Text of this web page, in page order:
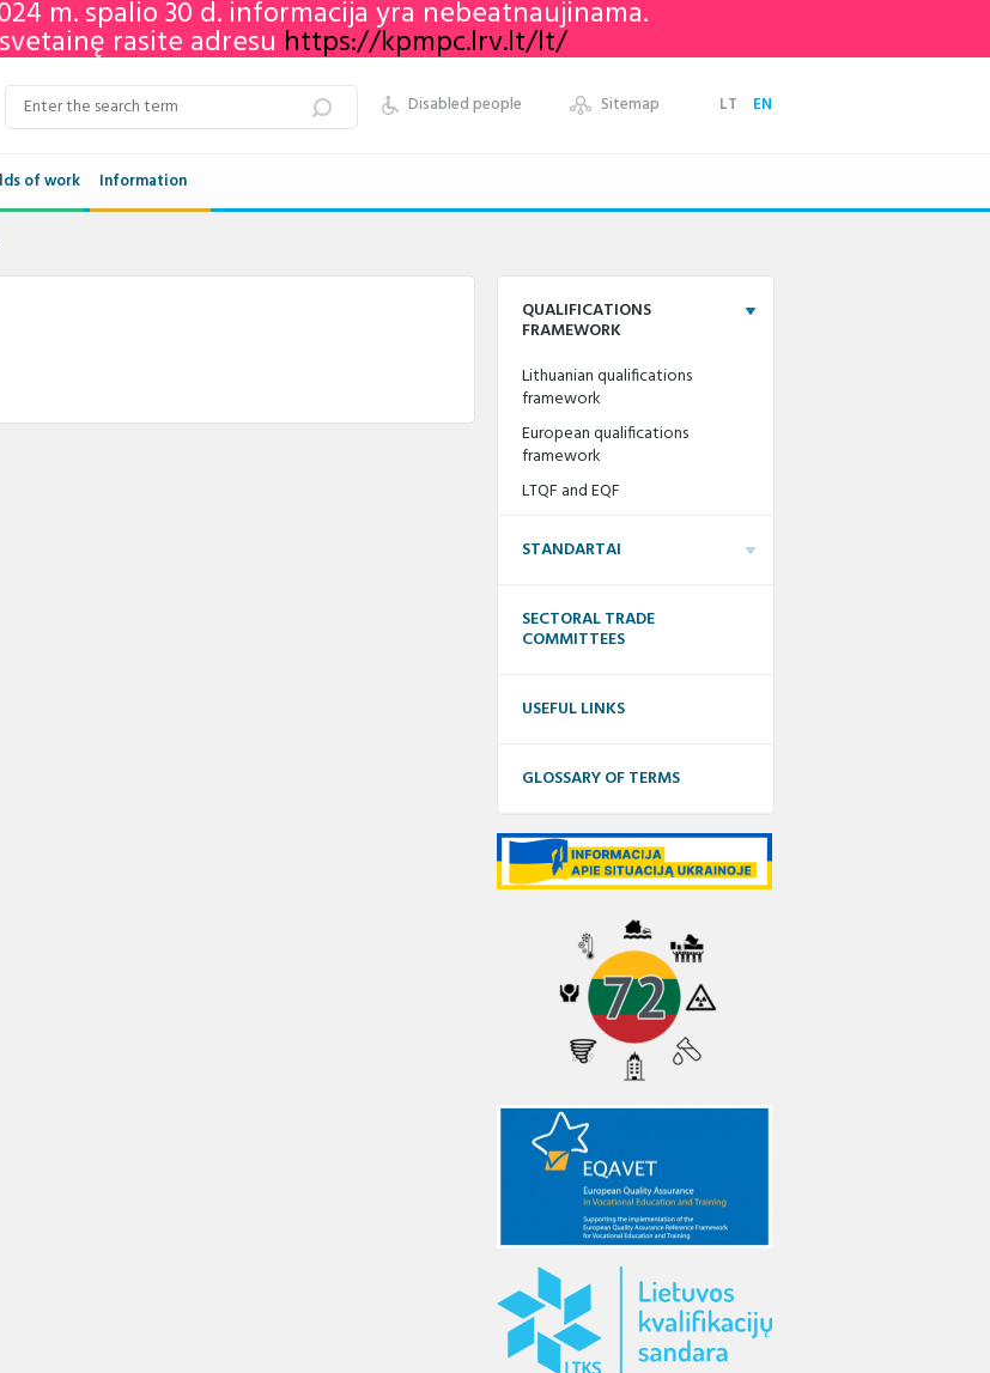
m. spalio 30 d. informacija yra nebeatnaujinama.
rasite adresu https://kpmpc.lrv.lt/lt/
LT EN
Sitemap
Disabled people
of work Information
QUALIFICATIONS
FRAMEWORK
Lithuanian qualifications
framework
European qualifications
framework
LTQF and EQF
STANDARTAI
SECTORAL TRADE
COMMITTEES
USEFUL LINKS
GLOSSARY OF TERMS